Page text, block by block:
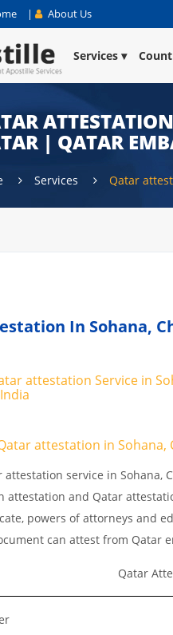
| About Us
Services
| QATAR
Services Qatar
In Sohana,
attestation Service in
attestation in Sohana,
attestation service in Sohana,
attestation and Qatar
powers of attorneys and
can attest from Qatar
Attestation